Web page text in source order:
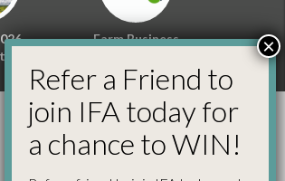
Farm Business
Energy
Policy
Refer a Friend to
join IFA today for
a chance to WIN!
×